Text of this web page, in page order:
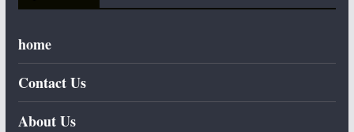
home
Contact Us
About Us